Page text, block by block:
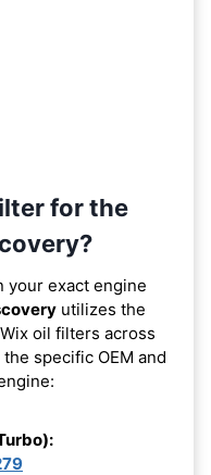
for the
your exact engine
utilizes the
oil filters across
specific OEM and